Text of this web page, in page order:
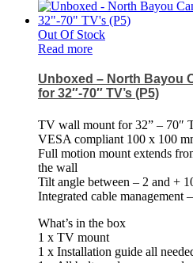
Out Of Stock
Read more
Unboxed – North Bayou
for 32″-70″ TV’s (P5)
TV wall mount for 32” – 70″
VESA compliant 100 x 100
Full motion mount extends
the wall
Tilt angle between – 2 and +
Integrated cable management
What’s in the box
1 x TV mount
1 x Installation guide all